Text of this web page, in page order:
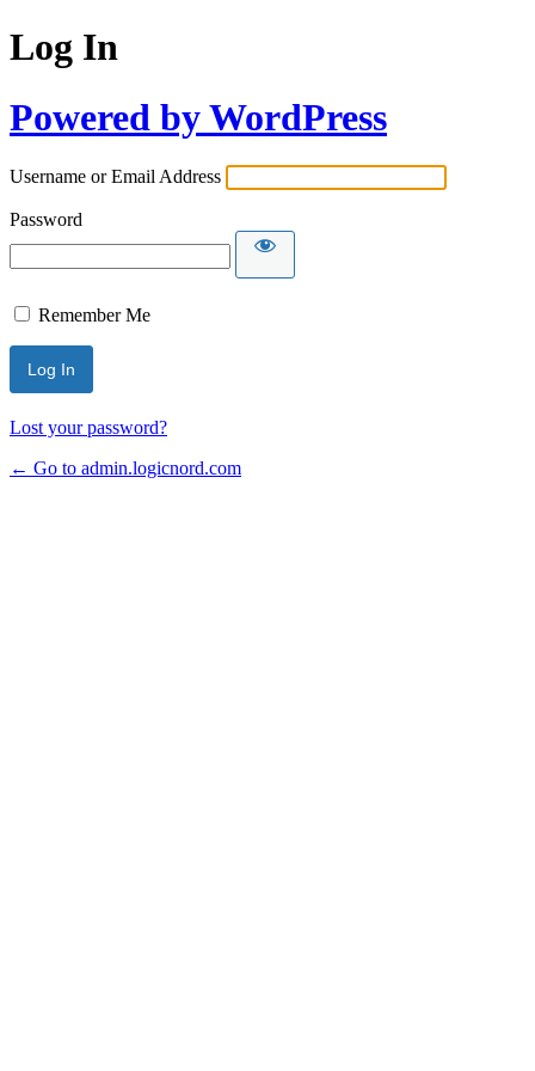
Log In
Powered by WordPress
Username or Email Address
Password
Remember Me
Lost your password?
← Go to admin.logicnord.com